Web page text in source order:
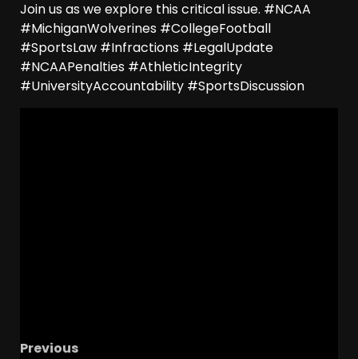
Join us as we explore this critical issue. #NCAA
#MichiganWolverines #CollegeFootball
#SportsLaw #Infractions #LegalUpdate
#NCAAPenalties #AthleticIntegrity
#UniversityAccountability #SportsDiscussion
Previous